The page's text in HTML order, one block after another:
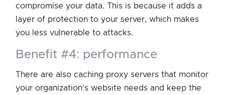
compromise your data. This is because it adds a
layer of protection to your server, which makes
you less vulnerable to attacks.
benefit #4: performance
There are also caching proxy servers that monitor
your organization’s website needs and keep the